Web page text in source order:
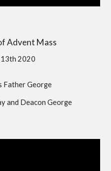
Advent Mass
13th 2020
Father George
and Deacon George